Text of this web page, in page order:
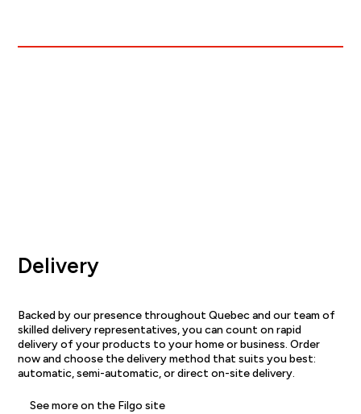
Delivery
Backed by our presence throughout Quebec and our team of
skilled delivery representatives, you can count on rapid
delivery of your products to your home or business. Order
now and choose the delivery method that suits you best:
automatic, semi-automatic, or direct on-site delivery.
See more on the Filgo site